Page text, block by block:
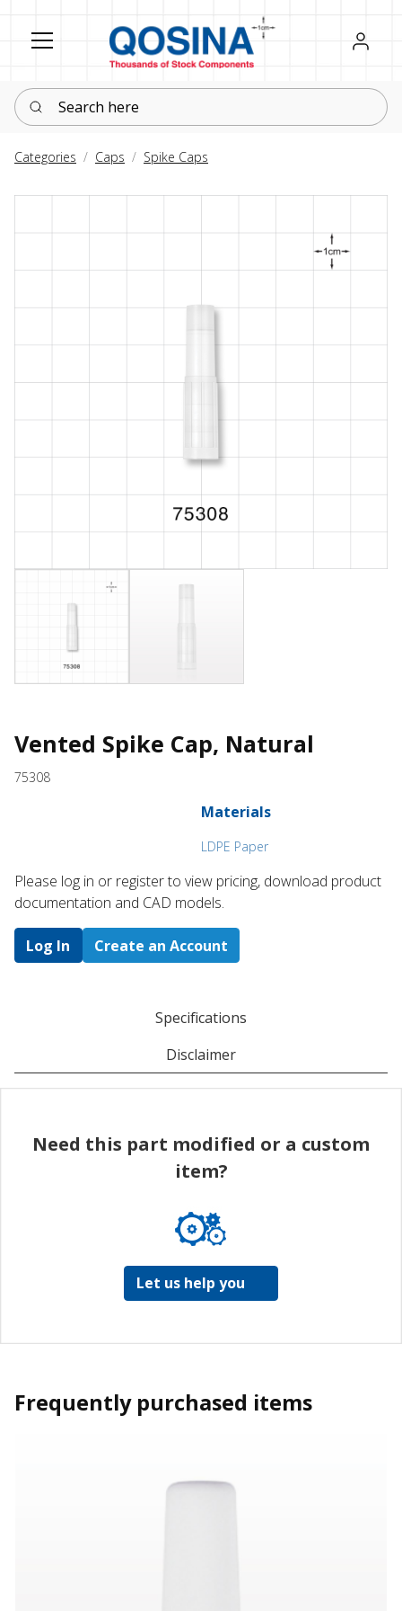
Register
Sign in
Search here
Categories Caps Spike Caps
Vented Spike Cap, Natural
75308
Materials
LDPE Paper
Please log in or register to ​view pricing, download product
documentation and CAD models.
Log In Create an Account
Specifications
Disclaimer
Need this part modified or a custom
item?
Let us help you
Frequently purchased items